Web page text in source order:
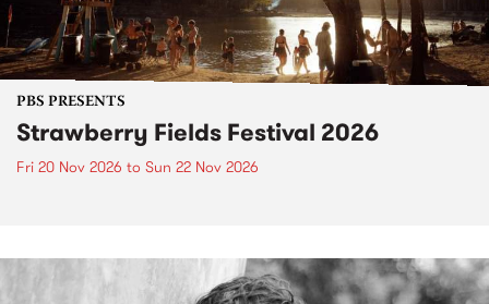
PBS PRESENTS
Strawberry Fields Festival 2026
Fri 20 Nov 2026 to Sun 22 Nov 2026